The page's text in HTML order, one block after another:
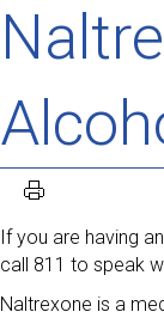
If you are having
call 811 to speak
Naltrexone is a